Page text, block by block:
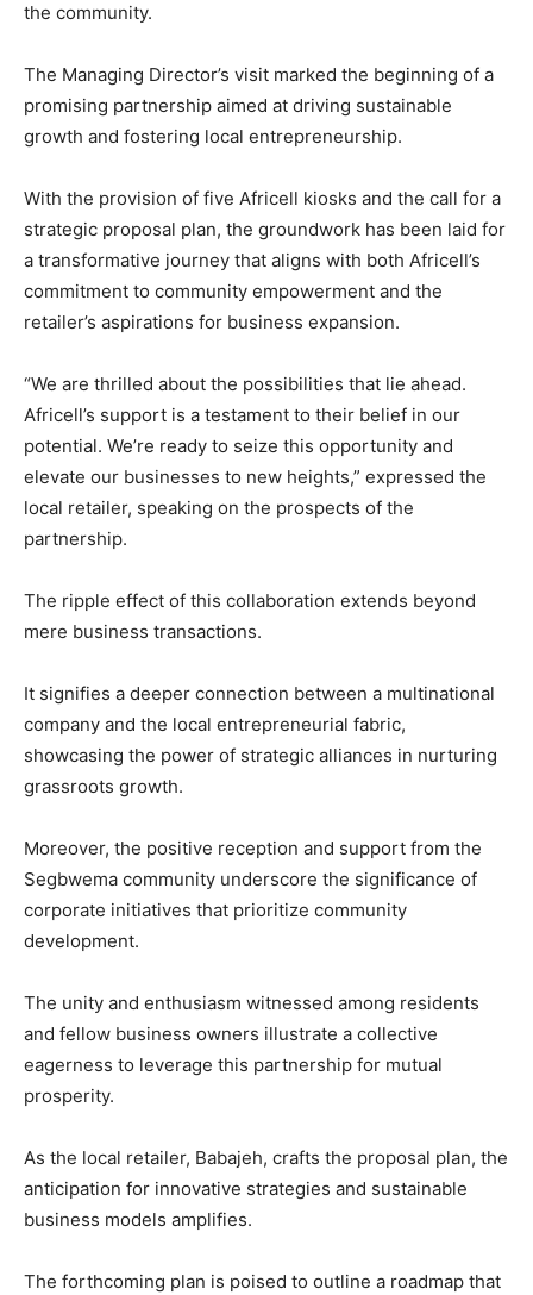
the community.
The Managing Director’s visit marked the beginning of a
promising partnership aimed at driving sustainable
growth and fostering local entrepreneurship.
With the provision of five Africell kiosks and the call for a
strategic proposal plan, the groundwork has been laid for
a transformative journey that aligns with both Africell’s
commitment to community empowerment and the
retailer’s aspirations for business expansion.
“We are thrilled about the possibilities that lie ahead.
Africell’s support is a testament to their belief in our
potential. We’re ready to seize this opportunity and
elevate our businesses to new heights,” expressed the
local retailer, speaking on the prospects of the
partnership.
The ripple effect of this collaboration extends beyond
mere business transactions.
It signifies a deeper connection between a multinational
company and the local entrepreneurial fabric,
showcasing the power of strategic alliances in nurturing
grassroots growth.
Moreover, the positive reception and support from the
Segbwema community underscore the significance of
corporate initiatives that prioritize community
development.
The unity and enthusiasm witnessed among residents
and fellow business owners illustrate a collective
eagerness to leverage this partnership for mutual
prosperity.
As the local retailer, Babajeh, crafts the proposal plan, the
anticipation for innovative strategies and sustainable
business models amplifies.
The forthcoming plan is poised to outline a roadmap that